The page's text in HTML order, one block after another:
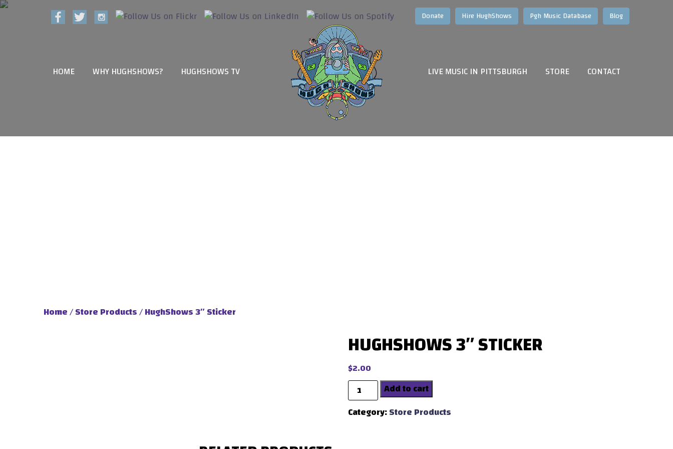
Blog
Pgh Music Database
Hire HughShows
HOME WHY HUGHSHOWS? HUGHSHOWS TV LIVE MUSIC IN PITTSBURGH STORE CONTACT
Home/Store Products/ HughShows 3″ Sticker
HUGHSHOWS 3″ STICKER
$2.00
QuantityAdd to cart
Category:Store Products